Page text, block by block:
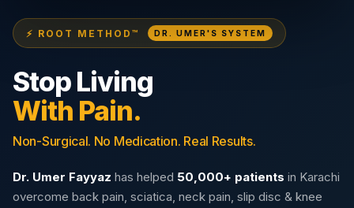
⚡ ROOT METHOD™ DR. UMER'S SYSTEM
Stop Living
With Pain.
Non-Surgical. No Medication. Real Results.
Dr. Umer Fayyaz has helped 50,000+ patients in Karachi
overcome back pain, sciatica, neck pain, slip disc & knee